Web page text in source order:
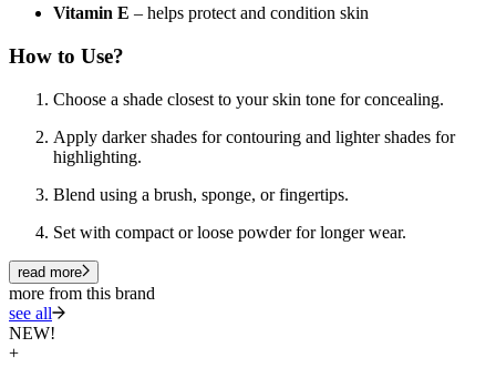
Vitamin E – helps protect and condition skin
How to Use?
Choose a shade closest to your skin tone for concealing.
Apply darker shades for contouring and lighter shades for
highlighting.
Blend using a brush, sponge, or fingertips.
Set with compact or loose powder for longer wear.
read more
more from this brand
see all
NEW!
+